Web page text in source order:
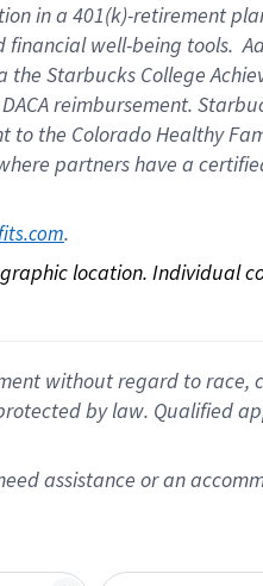
in a 401(k)-retirement
financial well-being tools.
the Starbucks College
DACA reimbursement.
to the Colorado Healthy
partners have a
.
location. Individual
without regard to race,
by law. Qualified
assistance or an